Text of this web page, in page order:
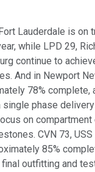
Lauderdale is on
while LPD 29,
continue to
And in Newport
78% complete,
single phase
on
CVN 73, USS
85%
outfitting and